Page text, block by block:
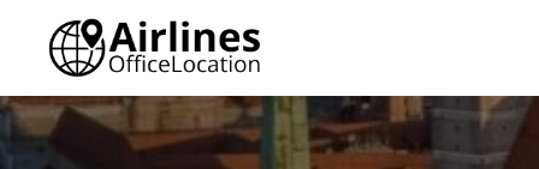
content